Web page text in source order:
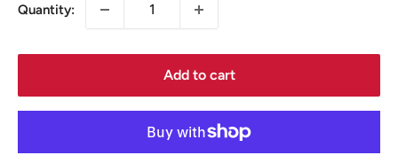
Quantity:
Add to cart